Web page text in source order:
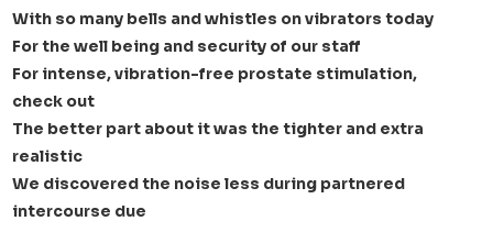
With so many bells and whistles on vibrators today
For the well being and security of our staff
For intense, vibration-free prostate stimulation,
check out
The better part about it was the tighter and extra
realistic
We discovered the noise less during partnered
intercourse due